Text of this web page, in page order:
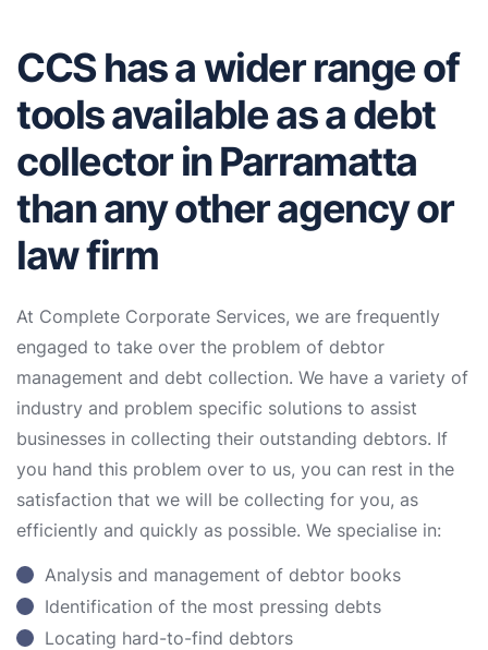
CCS has a wider range of
tools available as a debt
collector in Parramatta
than any other agency or
law firm
At Complete Corporate Services, we are frequently
engaged to take over the problem of debtor
management and debt collection. We have a variety of
industry and problem specific solutions to assist
businesses in collecting their outstanding debtors. If
you hand this problem over to us, you can rest in the
satisfaction that we will be collecting for you, as
efficiently and quickly as possible. We specialise in:
Analysis and management of debtor books
Identification of the most pressing debts
Locating hard-to-find debtors